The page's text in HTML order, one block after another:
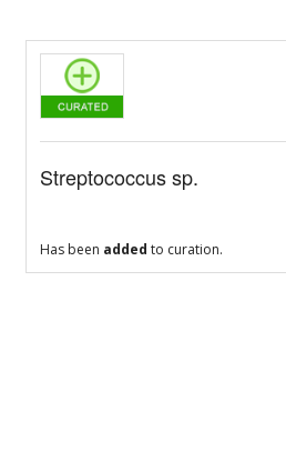
Streptococcus sp.
Has been added to curation.